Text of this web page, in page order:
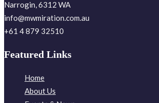
Narrogin, 6312 WA
info@mwmiration.com.au
+61 4 879 32510
Featured Links
Home
About Us